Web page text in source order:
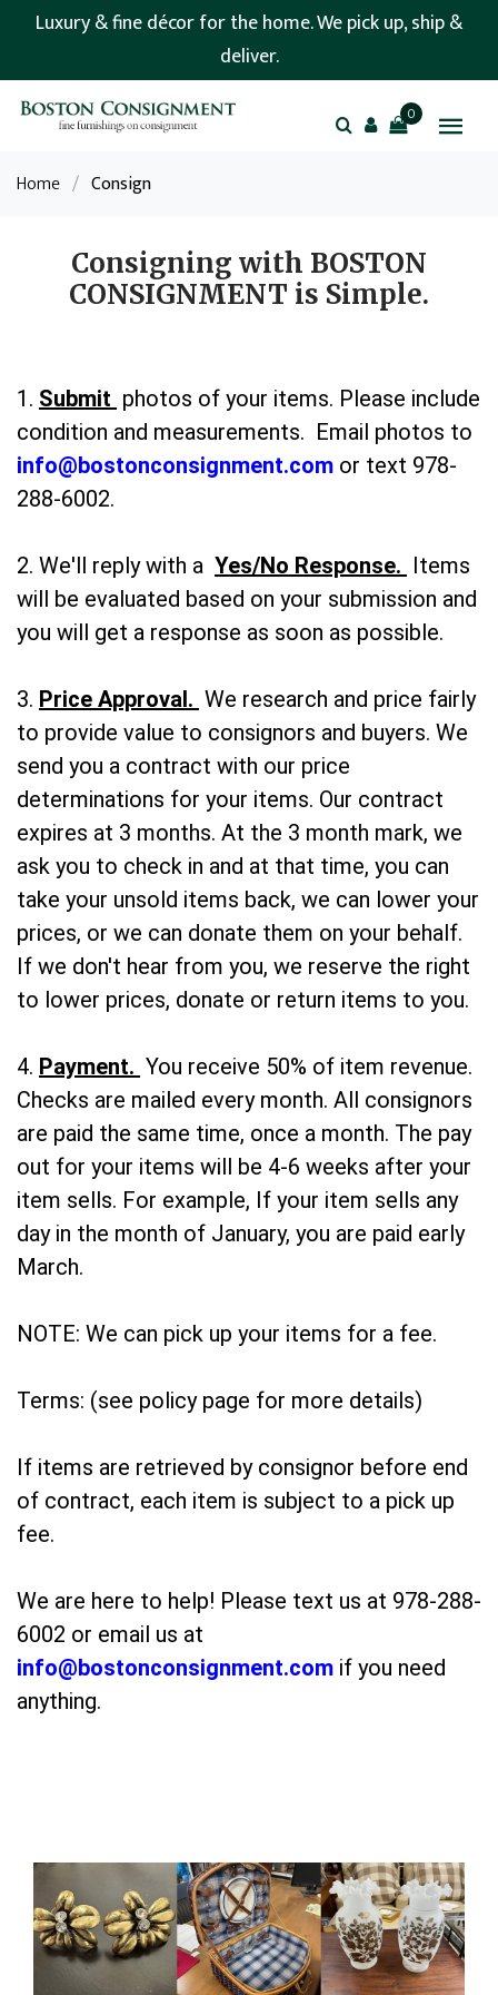
Luxury & fine décor for the home. We pick up, ship &
deliver.
0
Home / Consign
Consigning with BOSTON
CONSIGNMENT is Simple.
1. Submit photos of your items. Please include
condition and measurements. Email photos to
info@bostonconsignment.com or text 978-
288-6002.
2. We'll reply with a Yes/No Response.
Items
will be evaluated based on your submission and
you will get a response as soon as possible.
3. Price Approval. We research and price fairly
to provide value to consignors and buyers. We
send you a contract with our price
determinations for your items. Our contract
expires at 3 months. At the 3 month mark, we
ask you to check in and at that time, you can
take your unsold items back, we can lower your
prices, or we can donate them on your behalf.
If we don't hear from you, we reserve the right
to lower prices, donate or return items to you.
4. Payment. You receive 50% of item revenue.
Checks are mailed every month. All consignors
are paid the same time, once a month. The pay
out for your items will be 4-6 weeks after your
item sells. For example, If your item sells any
day in the month of January, you are paid early
March.
NOTE: We can pick up your items for a fee.
Terms: (see policy page for more details)
If items are retrieved by consignor before end
of contract, each item is subject to a pick up
fee.
We are here to help! Please text us at 978-288-
6002 or email us at
info@bostonconsignment.com if you need
anything.